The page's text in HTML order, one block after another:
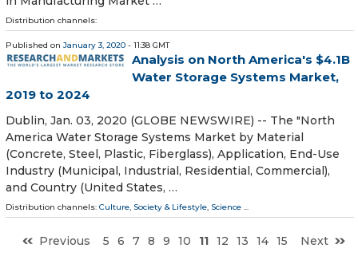
Distribution channels:
Published on January 3, 2020 - 11:38 GMT
Analysis on North America's $4.1B
Water Storage Systems Market,
2019 to 2024
Dublin, Jan. 03, 2020 (GLOBE NEWSWIRE) -- The "North
America Water Storage Systems Market by Material
(Concrete, Steel, Plastic, Fiberglass), Application, End-Use
Industry (Municipal, Industrial, Residential, Commercial),
and Country (United States, …
Distribution channels: Culture, Society & Lifestyle, Science ...
Previous 5 6 7 8 9 10 11 12 13 14 15
Next